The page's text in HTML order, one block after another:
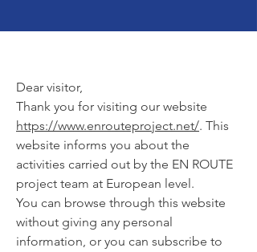
Dear visitor,
Thank you for visiting our website
https://www.enrouteproject.net/. This
website informs you about the
activities carried out by the EN ROUTE
project team at European level.
You can browse through this website
without giving any personal
information, or you can subscribe to